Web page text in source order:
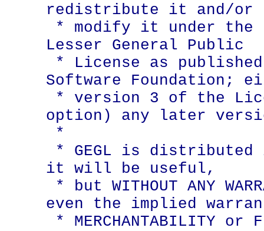
redistribute it and/or
Lesser General Public
Software Foundation;
option) any later
it will be useful,
even the implied